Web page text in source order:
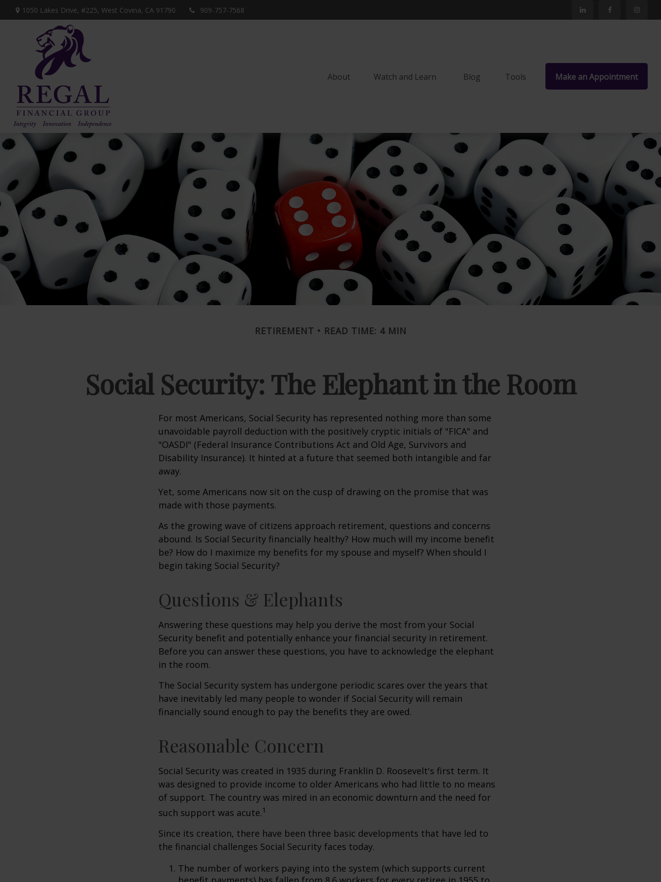
1050 Lakes Drive, #225, West Covina, CA 91790 909-757-7568
About Watch and Learn Blog Tools Make an Appointment
RETIREMENT READ TIME: 4 MIN
Social Security: The Elephant in the Room
For most Americans, Social Security has represented nothing more than some
unavoidable payroll deduction with the positively cryptic initials of "FICA" and
"OASDI" (Federal Insurance Contributions Act and Old Age, Survivors and
Disability Insurance). It hinted at a future that seemed both intangible and far
away.
Yet, some Americans now sit on the cusp of drawing on the promise that was
made with those payments.
As the growing wave of citizens approach retirement, questions and concerns
abound. Is Social Security financially healthy? How much will my income benefit
be? How do I maximize my benefits for my spouse and myself? When should I
begin taking Social Security?
Questions & Elephants
Answering these questions may help you derive the most from your Social
Security benefit and potentially enhance your financial security in retirement.
Before you can answer these questions, you have to acknowledge the elephant
in the room.
The Social Security system has undergone periodic scares over the years that
have inevitably led many people to wonder if Social Security will remain
financially sound enough to pay the benefits they are owed.
Reasonable Concern
Social Security was created in 1935 during Franklin D. Roosevelt's first term. It
was designed to provide income to older Americans who had little to no means
of support. The country was mired in an economic downturn and the need for
such support was acute.1
Since its creation, there have been three basic developments that have led to
the financial challenges Social Security faces today.
The number of workers paying into the system (which supports current